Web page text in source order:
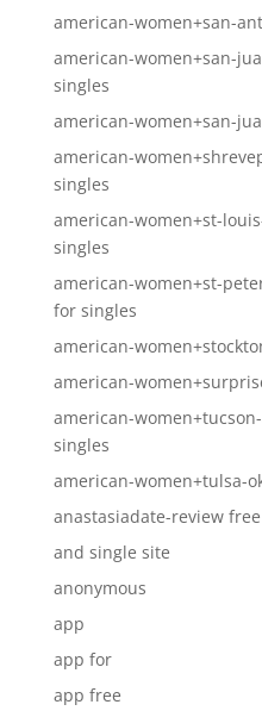
american-women+san-
american-women+san-
singles
american-women+san-
american-
singles
american-women+st-
singles
american-women+st-
for singles
american-
american-
american-
singles
american-women+tulsa-
anastasiadate-review
and single site
anonymous
app
app for
app free